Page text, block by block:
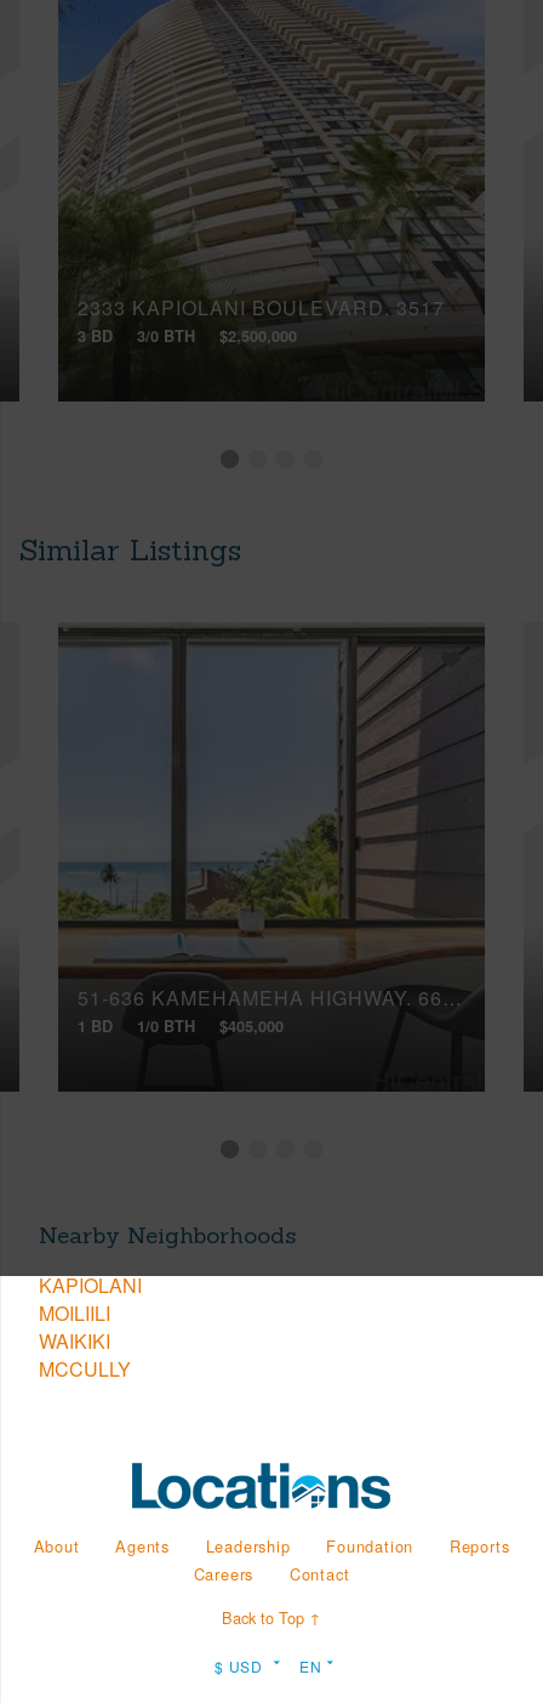
2333 KAPIOLANI BOULEVARD, 3517
3 BD 3/0 BTH $2,500,000
Similar Listings
51-636 KAMEHAMEHA HIGHWAY, 6611
1 BD 1/0 BTH $405,000
Nearby Neighborhoods
KAPIOLANI
MOILIILI
WAIKIKI
MCCULLY
About Agents Leadership Foundation
Reports
Careers
Contact
Back to Top ↑